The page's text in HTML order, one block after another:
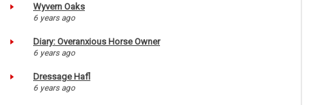
Wyvern Oaks
6 years ago
Diary: Overanxious Horse Owner
6 years ago
Dressage Hafl
6 years ago